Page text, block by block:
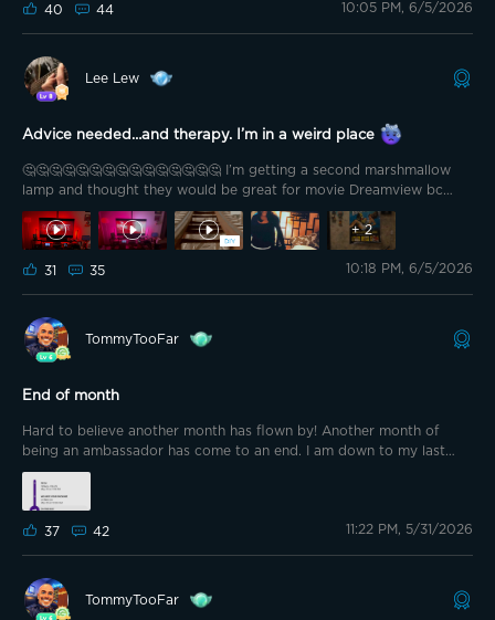
40 44 10:05 PM, 6/5/2026
Lee Lew
Advice needed…and therapy. I’m in a weird place
🤔🤔🤔🤔🤔🤔🤔🤔🤔🤔🤔🤔🤔🤔🤔 I’m getting a second marshmallow
lamp and thought they would be great for movie Dreamview bc
that’s my main Govee use. How do y’all think it looks? Is the lamp
distracting? I can’t decide if I like it
One second I’m “heck yeah,
this looks awesome” then “I dunno. Will it distract from the movie.
There would be one on each side. Thank you for the help.
Naturally, it’s a MARVEL test.
+2
31 35 10:18 PM, 6/5/2026
TommyTooFar
End of month
Hard to believe another month has flown by! Another month of
being an ambassador has come to an end. I am down to my last
month of the 6 month ambassadorship. Enough about that. This
post is about disappointment in FedEx. Lol. Last Monday during g
coin Monday and the Memorial Day sale I grabbed the lantern lamp.
It was supposed to arrive on Friday. Well Friday came and went and
37 42 11:22 PM, 5/31/2026
TommyTooFar